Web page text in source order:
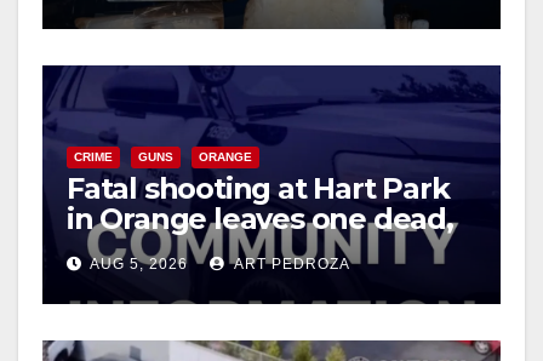
CRIME GUNS ORANGE
Fatal shooting at Hart Park
in Orange leaves one dead,
suspect arrested
AUG 5, 2026 ART PEDROZA